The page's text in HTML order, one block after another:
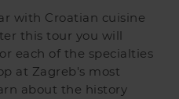
with Croatian cuisine
this tour you will
each of the specialties
at Zagreb's most
about the history